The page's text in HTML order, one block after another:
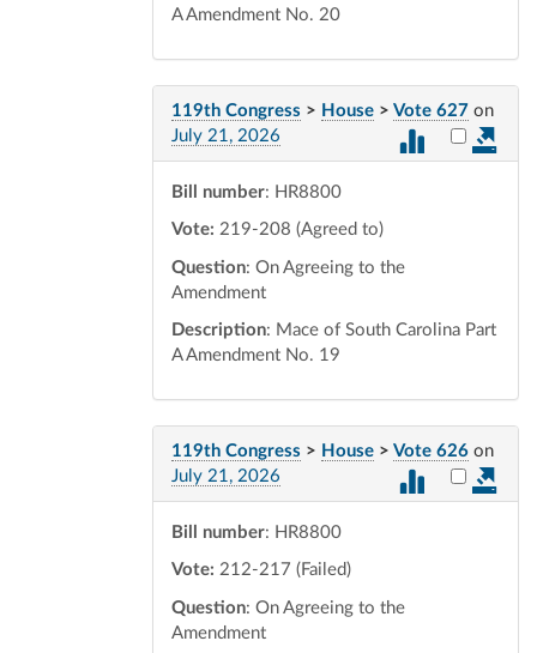
A Amendment No. 20
119th Congress > House > Vote 627 on
July 21, 2026
Select
Bill number: HR8800
Vote: 219-208 (Agreed to)
Question: On Agreeing to the
Amendment
Description: Mace of South Carolina Part
A Amendment No. 19
119th Congress > House > Vote 626 on
July 21, 2026
Select
Bill number: HR8800
Vote: 212-217 (Failed)
Question: On Agreeing to the
Amendment